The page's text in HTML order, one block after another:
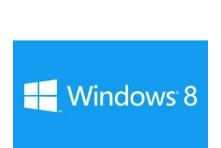
Disappointing So Far
1 min read